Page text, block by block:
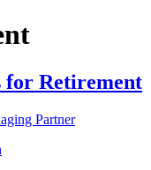
for Retirement
Partner